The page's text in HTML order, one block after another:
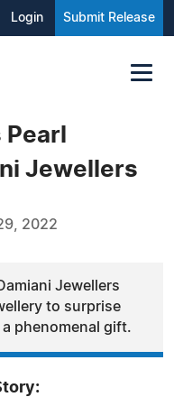
Login Submit Release
Jewellers
2022
Jewellers
to surprise
phenomenal gift.